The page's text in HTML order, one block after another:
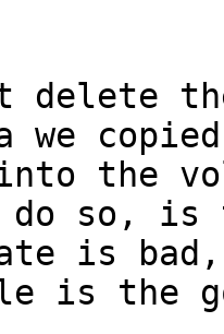
delete
we copied
the
is bad,
is the